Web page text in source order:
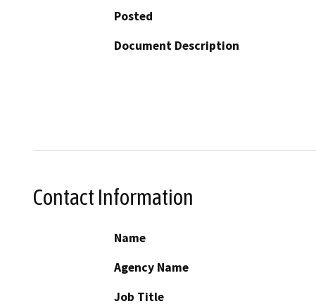
Posted
Document Description
Contact Information
Name
Agency Name
Job Title